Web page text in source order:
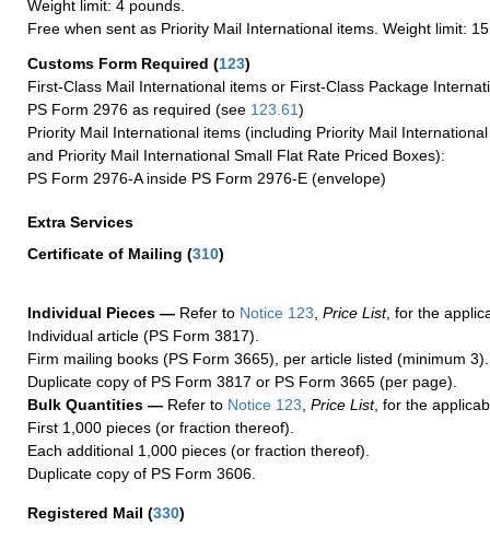
Weight limit: 4 pounds.
Free when sent as Priority Mail International items. Weight limit:
Customs Form Required (123)
First-Class Mail International items or First-Class Package
PS Form 2976 as required (see 123.61)
Priority Mail International items (including Priority Mail
and Priority Mail International Small Flat Rate Priced Boxes):
PS Form 2976-A inside PS Form 2976-E (envelope)
Extra Services
Certificate of Mailing (310)
Individual Pieces — Refer to Notice 123 Price List, for the
Individual article (PS Form 3817).
Firm mailing books (PS Form 3665), per article listed (minimum 3).
Duplicate copy of PS Form 3817 or PS Form 3665 (per page).
Bulk Quantities — Refer to Notice 123 Price List, for the
First 1,000 pieces (or fraction thereof).
Each additional 1,000 pieces (or fraction thereof).
Duplicate copy of PS Form 3606.
Registered Mail (330)